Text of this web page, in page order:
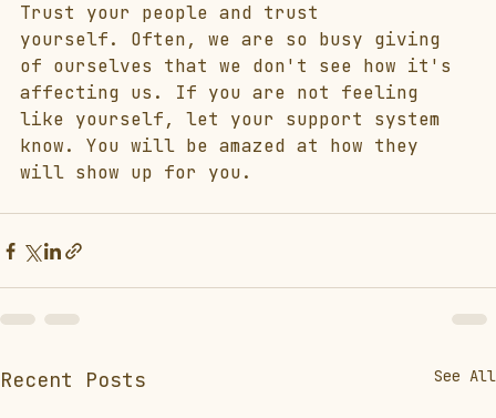
Trust your people and trust
yourself. Often, we are so busy giving
of ourselves that we don't see how it's
affecting us. If you are not feeling
like yourself, let your support system
know. You will be amazed at how they
will show up for you.
Recent Posts See All